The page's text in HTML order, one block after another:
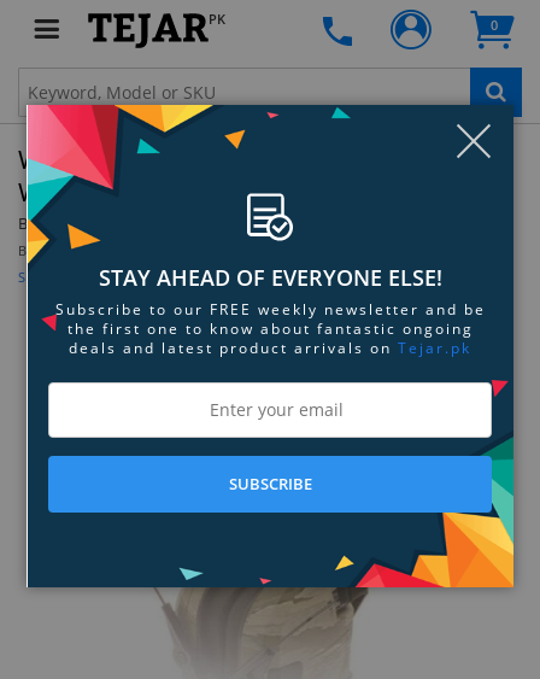
PK 0
Walkers Game Ear Razor Headband Wrap
With Hook & Loop - Olive Drab Green
By: Walkers Game Ear
Be the first to review this product
Sign up for price alertSTAY AHEAD OF EVERYONE ELSE!
Subscribe to our FREE weekly newsletter and be
the first one to know about fantastic ongoing
deals and latest product arrivals on Tejar.pk
SUBSCRIBE